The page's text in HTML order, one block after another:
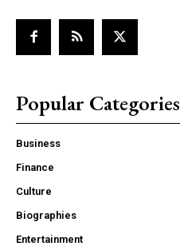
Popular Categories
Business
Finance
Culture
Biographies
Entertainment